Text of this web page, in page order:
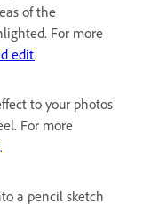
of the
For more
edit.
to your photos
For more
.
a pencil sketch